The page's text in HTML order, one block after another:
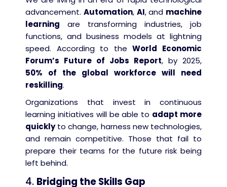
advancement. Automation, AI, and machine
learning are transforming industries, job
functions, and business models at lightning
speed. According to theWorld Economic
Forum’s Future of Jobs Report, by 2025,
50% of the global workforce will need
reskilling.
Organizations that invest in continuous
learning initiatives will be able to adapt more
quicklyto change, harness new technologies,
and remain competitive. Those that fail to
prepare their teams for the future risk being
left behind.
4. Bridging the Skills Gap